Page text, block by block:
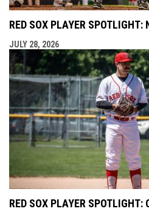
RED SOX PLAYER
JULY 28, 2026
RED SOX PLAYER SPOTLIGHT: